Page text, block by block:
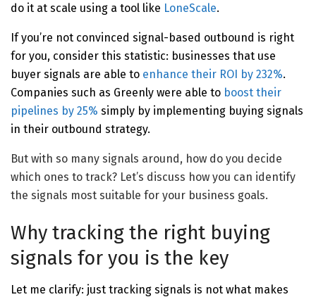
do it at scale using a tool like LoneScale.
If you’re not convinced signal-based outbound is right
for you, consider this statistic: businesses that use
buyer signals are able to enhance their ROI by 232%.
Companies such as Greenly were able to boost their
pipelines by 25% simply by implementing buying signals
in their outbound strategy.
But with so many signals around, how do you decide
which ones to track? Let’s discuss how you can identify
the signals most suitable for your business goals.
Why tracking the right buying
signals for you is the key
Let me clarify: just tracking signals is not what makes